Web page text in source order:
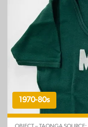
1970-80s